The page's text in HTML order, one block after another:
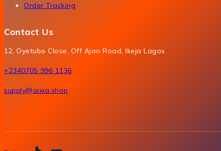
Order Tracking
Contact Us
12, Oyetubo Close, Off Ajao Road, Ikeja Lagos.
+2340705 996 1136
supply@aixia.shop